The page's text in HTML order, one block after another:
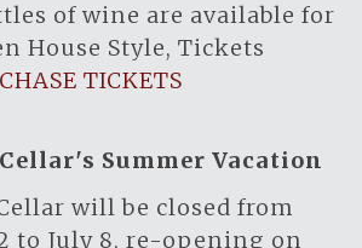
of wine are available for
House Style, Tickets
TICKETS
Summer Vacation
will be closed from
to July 8, re-opening on